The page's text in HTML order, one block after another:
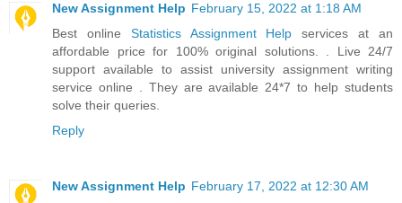
New Assignment Help February 15, 2022 at 1:18 AM
Best online Statistics Assignment Help services at an
affordable price for 100% original solutions. . Live 24/7
support available to assist university assignment writing
service online . They are available 24*7 to help students
solve their queries.
Reply
New Assignment Help February 17, 2022 at 12:30 AM